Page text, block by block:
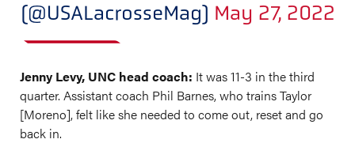
(@USALacrosseMag) May 27, 2022
Jenny Levy, UNC head coach: It was 11-3 in the third
quarter. Assistant coach Phil Barnes, who trains Taylor
[Moreno], felt like she needed to come out, reset and go
back in.